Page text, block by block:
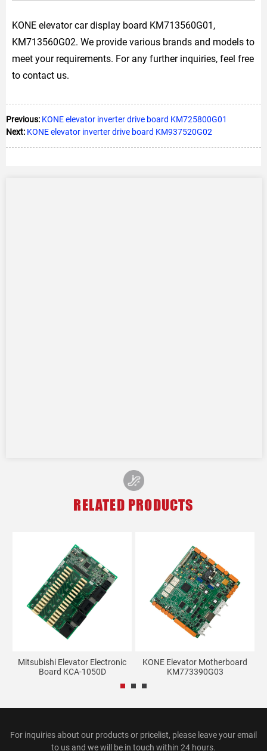
KONE elevator car display board KM713560G01,
KM713560G02. We provide various brands and models to
meet your requirements. For any further inquiries, feel free
to contact us.
Previous: KONE elevator inverter drive board KM725800G01
Next: KONE elevator inverter drive board KM937520G02
RELATED PRODUCTS
Mitsubishi Elevator Electronic
Board KCA-1050D
KONE Elevator Motherboard
KM773390G03
For inquiries about our products or pricelist, please leave your email
to us and we will be in touch within 24 hours.